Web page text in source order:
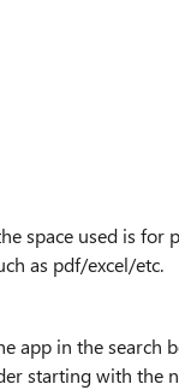
space used is for
as pdf/excel/etc.
app in the search
starting with the